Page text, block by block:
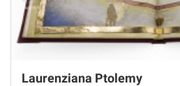
Laurenziana Ptolemy